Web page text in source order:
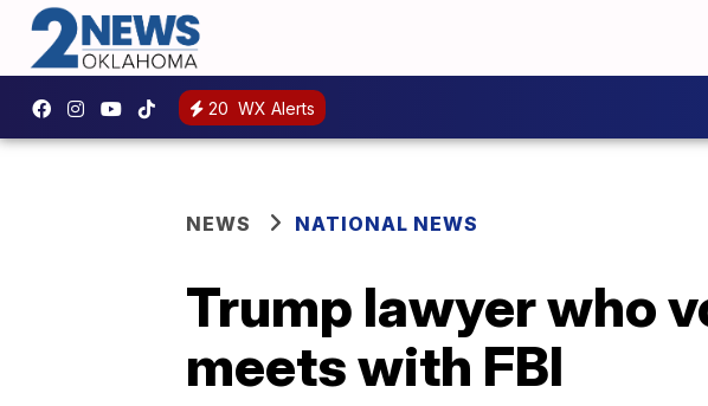
20 WX Alerts
NEWS NATIONAL NEWS
Trump lawyer who
meets with FBI